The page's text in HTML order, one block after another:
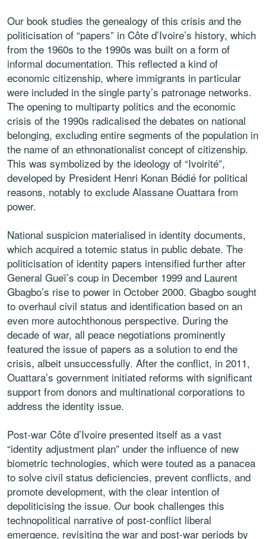
Our book studies the genealogy of this crisis and the
politicisation of “papers” in Côte d’Ivoire’s history, which
from the 1960s to the 1990s was built on a form of
informal documentation. This reflected a kind of
economic citizenship, where immigrants in particular
were included in the single party’s patronage networks.
The opening to multiparty politics and the economic
crisis of the 1990s radicalised the debates on national
belonging, excluding entire segments of the population in
the name of an ethnonationalist concept of citizenship.
This was symbolized by the ideology of “Ivoirité”,
developed by President Henri Konan Bédié for political
reasons, notably to exclude Alassane Ouattara from
power.
National suspicion materialised in identity documents,
which acquired a totemic status in public debate. The
politicisation of identity papers intensified further after
General Gueï’s coup in December 1999 and Laurent
Gbagbo’s rise to power in October 2000. Gbagbo sought
to overhaul civil status and identification based on an
even more autochthonous perspective. During the
decade of war, all peace negotiations prominently
featured the issue of papers as a solution to end the
crisis, albeit unsuccessfully. After the conflict, in 2011,
Ouattara’s government initiated reforms with significant
support from donors and multinational corporations to
address the identity issue.
Post-war Côte d’Ivoire presented itself as a vast
“identity adjustment plan” under the influence of new
biometric technologies, which were touted as a panacea
to solve civil status deficiencies, prevent conflicts, and
promote development, with the clear intention of
depoliticising the issue. Our book challenges this
technopolitical narrative of post-conflict liberal
emergence, revisiting the war and post-war periods by